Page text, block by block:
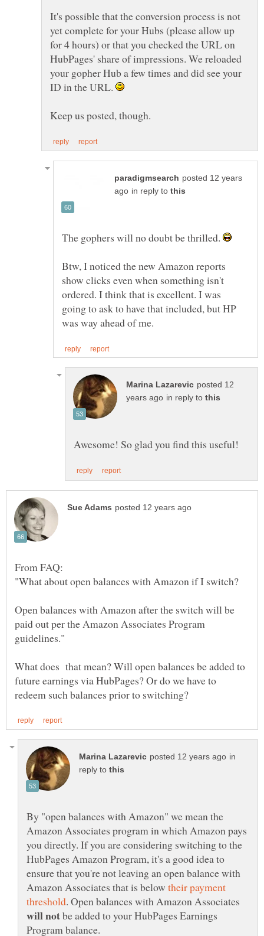
It's possible that the conversion process is not
yet complete for your Hubs (please allow up
for 4 hours) or that you checked the URL on
HubPages' share of impressions. We reloaded
your gopher Hub a few times and did see your
ID in the URL.
posted 12 years
in reply to
The gophers will no doubt be thrilled.
Btw, I noticed the new Amazon reports
show clicks even when something isn't
ordered. I think that is excellent. I was
going to ask to have that included, but HP
posted 12
in reply to
Open balances with Amazon after the switch will be
paid out per the Amazon Associates Program
What does that mean? Will open balances be added to
future earnings via HubPages? Or do we have to
in
reply to
By "open balances with Amazon" we mean the
Amazon Associates program in which Amazon pays
you directly. If you are considering switching to the
HubPages Amazon Program, it's a good idea to
ensure that you're not leaving an open balance with
Amazon Associates that is below their payment
. Open balances with Amazon Associates
be added to your HubPages Earnings